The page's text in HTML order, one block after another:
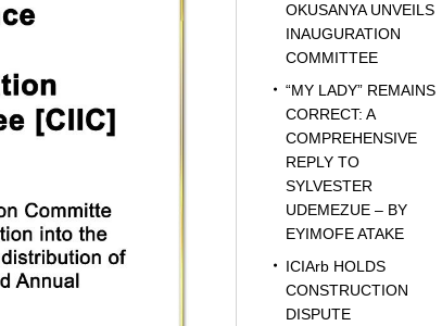
OKUSANYA UNVEILS
INAUGURATION
COMMITTEE
“MY LADY” REMAINS
CORRECT: A
COMPREHENSIVE
REPLY TO
SYLVESTER
UDEMEZUE – BY
EYIMOFE ATAKE
ICIArb HOLDS
CONSTRUCTION
DISPUTE